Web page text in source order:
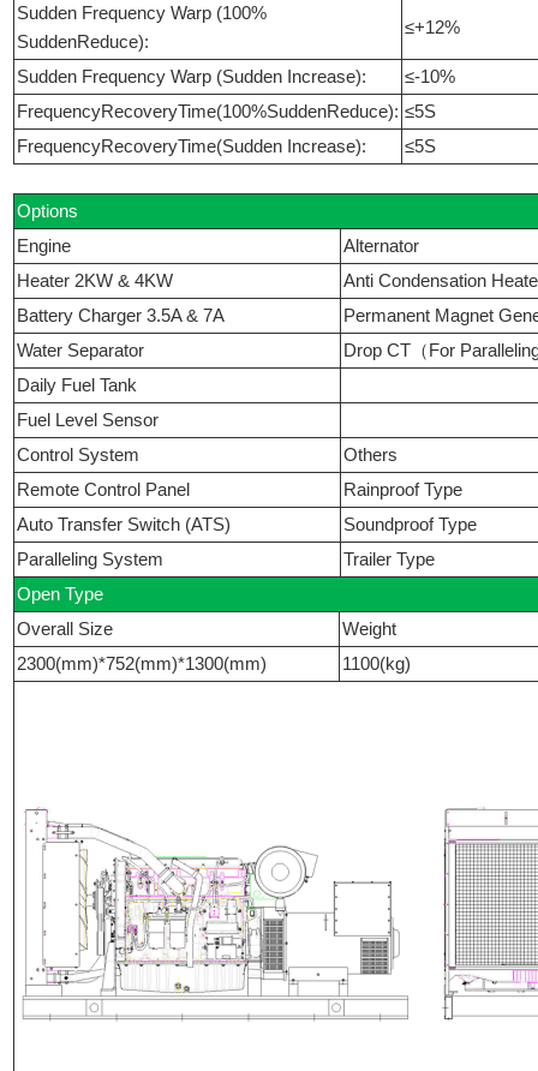
Sudden Frequency Warp (100%
SuddenReduce):
≤+12%
Sudden Frequency Warp (Sudden Increase):
≤-10%
FrequencyRecoveryTime(100%SuddenReduce): ≤5S
FrequencyRecoveryTime(Sudden Increase):
≤5S
Options
Engine
Alternator
Heater 2KW & 4KW
Anti Condensation
Battery Charger 3.5A & 7A
Permanent Magnet
Water Separator
Drop CT（For
Daily Fuel Tank
Fuel Level Sensor
Control System
Others
Remote Control Panel
Rainproof Type
Auto Transfer Switch (ATS)
Soundproof Type
Paralleling System
Trailer Type
Open Type
Overall Size
Weight
2300(mm)*752(mm)*1300(mm)
1100(kg)